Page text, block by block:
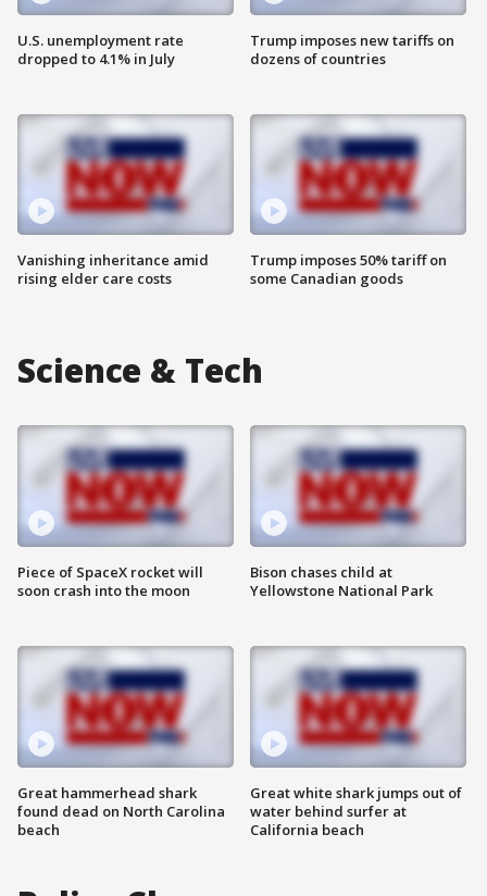
U.S. unemployment rate
dropped to 4.1% in July
Vanishing inheritance amid
rising elder care costs
Trump imposes new tariffs on
dozens of countries
Trump imposes 50% tariff on
some Canadian goods
Science & Tech
Piece of SpaceX rocket will
soon crash into the moon
Great hammerhead shark
found dead on North Carolina
beach
Bison chases child at
Yellowstone National Park
Great white shark jumps out of
water behind surfer at
California beach